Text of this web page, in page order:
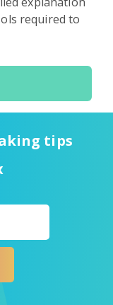
required to
tips